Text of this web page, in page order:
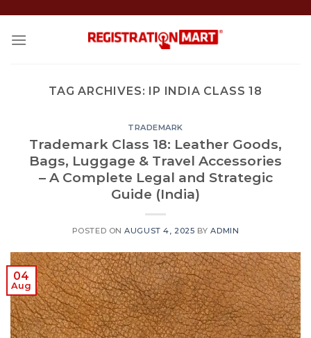
content
TAG ARCHIVES: IP INDIA CLASS 18
TRADEMARK
Trademark Class 18: Leather Goods,
Bags, Luggage & Travel Accessories
– A Complete Legal and Strategic
Guide (India)
POSTED ONAUGUST 4, 2025 BYADMIN
04
Aug